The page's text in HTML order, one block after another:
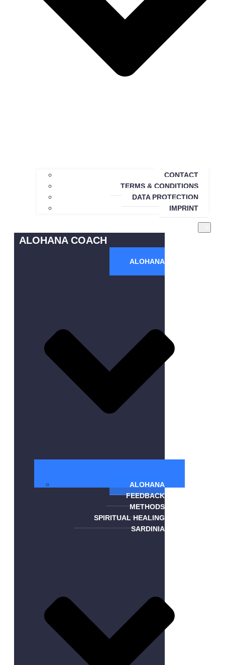
CONTACT
TERMS & CONDITIONS
DATA PROTECTION
IMPRINT
ALOHANA COACH
ALOHANA
ALOHANA
FEEDBACK
METHODS
SPIRITUAL HEALING
SARDINIA